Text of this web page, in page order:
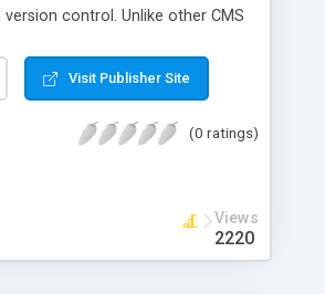
control. Unlike other CMS
you can use whatever
or frameworks you
Visit Publisher Site
(0 ratings)
Views
2220